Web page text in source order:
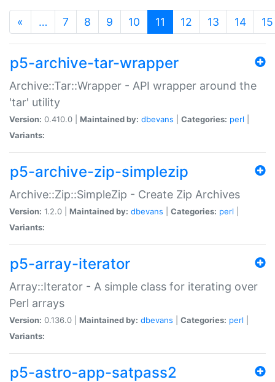
« … 7 8 9 10 11 (current)
12 13 14 15
p5-archive-tar-wrapper
Archive::Tar::Wrapper - API wrapper around the
'tar' utility
Version: 0.410.0 | Maintained by: dbevans Categories: perl
Variants:
p5-archive-zip-simplezip
Archive::Zip::SimpleZip - Create Zip Archives
Version: 1.2.0 | Maintained by: dbevans Categories: perl
Variants:
p5-array-iterator
Array::Iterator - A simple class for iterating over
Perl arrays
Version: 0.136.0 | Maintained by: dbevans Categories: perl
Variants:
p5-astro-app-satpass2